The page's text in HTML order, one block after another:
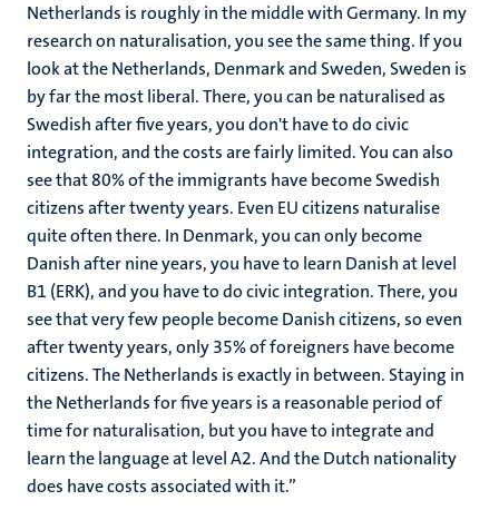
Netherlands is roughly in the middle with Germany. In my
research on naturalisation, you see the same thing. If you
look at the Netherlands, Denmark and Sweden, Sweden is
by far the most liberal. There, you can be naturalised as
Swedish after five years, you don't have to do civic
integration, and the costs are fairly limited. You can also
see that 80% of the immigrants have become Swedish
citizens after twenty years. Even EU citizens naturalise
quite often there. In Denmark, you can only become
Danish after nine years, you have to learn Danish at level
B1 (ERK), and you have to do civic integration. There, you
see that very few people become Danish citizens, so even
after twenty years, only 35% of foreigners have become
citizens. The Netherlands is exactly in between. Staying in
the Netherlands for five years is a reasonable period of
time for naturalisation, but you have to integrate and
learn the language at level A2. And the Dutch nationality
does have costs associated with it.”